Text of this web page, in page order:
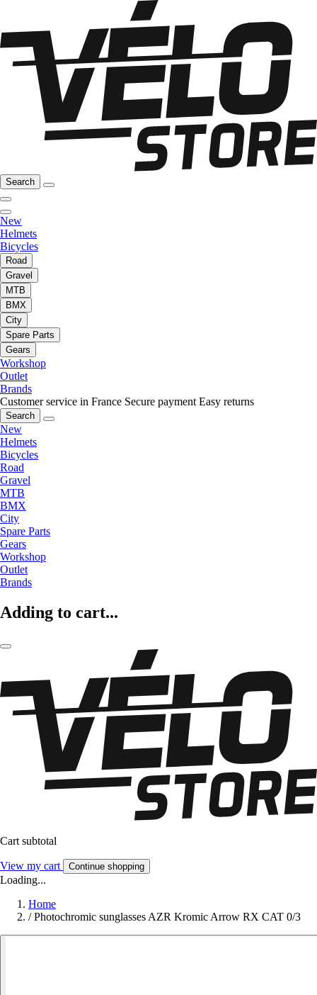
Search
New
Helmets
Bicycles
Road
Gravel
MTB
BMX
City
Spare Parts
Gears
Workshop
Outlet
Brands
Customer service in France Secure payment Easy returns
Search
New
Helmets
Bicycles
Road
Gravel
MTB
BMX
City
Spare Parts
Gears
Workshop
Outlet
Brands
Adding to cart...
Cart subtotal
View my cart Continue shopping
Loading...
Home
/ Photochromic sunglasses AZR Kromic Arrow RX CAT 0/3